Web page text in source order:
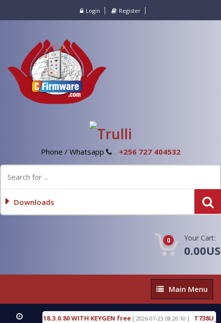
Login Register
Phone / Whatsapp +256 727 404532
Downloads
0 Your Cart:
Main
Menu
Main Menu
18.3.0.80 WITH KEYGEN free [ 2026-07-23 08:20:10 ]